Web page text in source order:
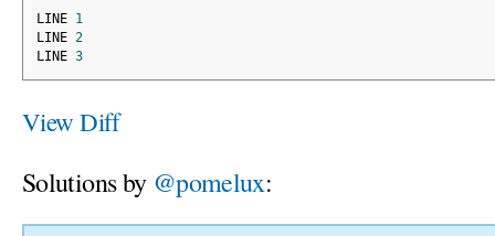
LINE 1
LINE 2
LINE 3
View Diff
Solutions by @pomelux: